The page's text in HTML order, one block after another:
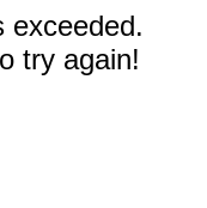
exceeded.
try again!